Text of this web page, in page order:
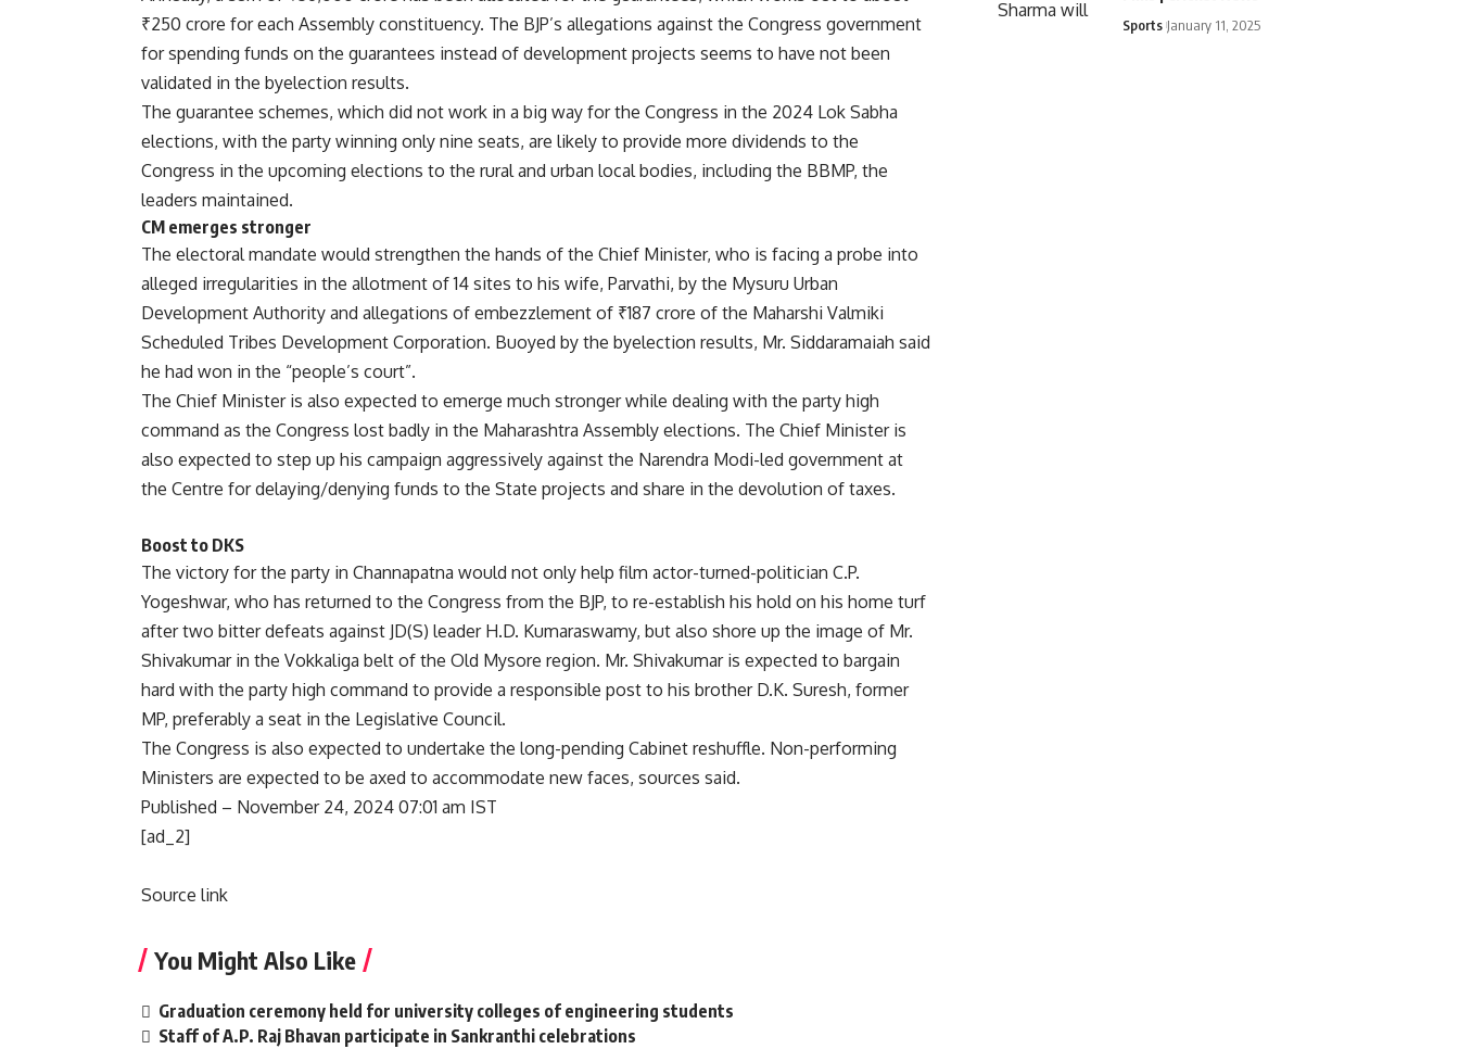
₹250 crore for each Assembly constituency. The BJP’s allegations against the Congress government
for spending funds on the guarantees instead of development projects seems to have not been
validated in the byelection results.
The guarantee schemes, which did not work in a big way for the Congress in the 2024 Lok Sabha
elections, with the party winning only nine seats, are likely to provide more dividends to the
Congress in the upcoming elections to the rural and urban local bodies, including the BBMP, the
leaders maintained.
CM emerges stronger
The electoral mandate would strengthen the hands of the Chief Minister, who is facing a probe into
alleged irregularities in the allotment of 14 sites to his wife, Parvathi, by the Mysuru Urban
Development Authority and allegations of embezzlement of ₹187 crore of the Maharshi Valmiki
Scheduled Tribes Development Corporation. Buoyed by the byelection results, Mr. Siddaramaiah said
he had won in the “people’s court”.
The Chief Minister is also expected to emerge much stronger while dealing with the party high
command as the Congress lost badly in the Maharashtra Assembly elections. The Chief Minister is
also expected to step up his campaign aggressively against the Narendra Modi-led government at
the Centre for delaying/denying funds to the State projects and share in the devolution of taxes.
Boost to DKS
The victory for the party in Channapatna would not only help film actor-turned-politician C.P.
Yogeshwar, who has returned to the Congress from the BJP, to re-establish his hold on his home turf
after two bitter defeats against JD(S) leader H.D. Kumaraswamy, but also shore up the image of Mr.
Shivakumar in the Vokkaliga belt of the Old Mysore region. Mr. Shivakumar is expected to bargain
hard with the party high command to provide a responsible post to his brother D.K. Suresh, former
MP, preferably a seat in the Legislative Council.
The Congress is also expected to undertake the long-pending Cabinet reshuffle. Non-performing
Ministers are expected to be axed to accommodate new faces, sources said.
Published – November 24, 2024 07:01 am IST
[ad_2]
Source link
You Might Also Like
Graduation ceremony held for university colleges of engineering students
Staff of A.P. Raj Bhavan participate in Sankranthi celebrations
Sports January 11, 2025